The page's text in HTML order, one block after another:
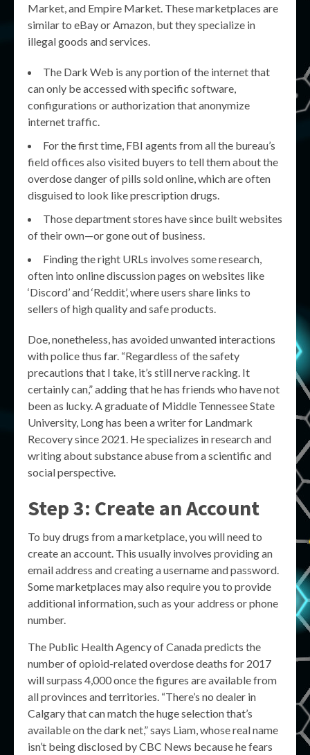
Market, and Empire Market. These marketplaces are
similar to eBay or Amazon, but they specialize in
illegal goods and services.
The Dark Web is any portion of the internet that
can only be accessed with specific software,
configurations or authorization that anonymize
internet traffic.
For the first time, FBI agents from all the bureau’s
field offices also visited buyers to tell them about the
overdose danger of pills sold online, which are often
disguised to look like prescription drugs.
Those department stores have since built websites
of their own—or gone out of business.
Finding the right URLs involves some research,
often into online discussion pages on websites like
‘Discord’ and ‘Reddit’, where users share links to
sellers of high quality and safe products.
Doe, nonetheless, has avoided unwanted interactions
with police thus far. “Regardless of the safety
precautions that I take, it’s still nerve racking. It
certainly can,” adding that he has friends who have not
been as lucky. A graduate of Middle Tennessee State
University, Long has been a writer for Landmark
Recovery since 2021. He specializes in research and
writing about substance abuse from a scientific and
social perspective.
Step 3: Create an Account
To buy drugs from a marketplace, you will need to
create an account. This usually involves providing an
email address and creating a username and password.
Some marketplaces may also require you to provide
additional information, such as your address or phone
number.
The Public Health Agency of Canada predicts the
number of opioid-related overdose deaths for 2017
will surpass 4,000 once the figures are available from
all provinces and territories. “There’s no dealer in
Calgary that can match the huge selection that’s
available on the dark net,” says Liam, whose real name
isn’t being disclosed by CBC News because he fears